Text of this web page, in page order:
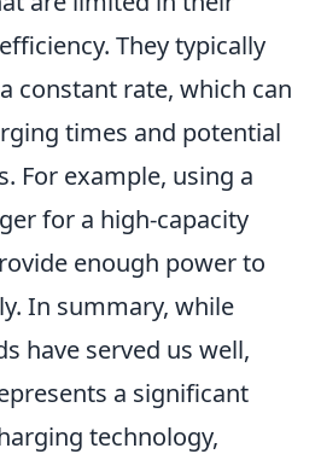
They typically
constant rate, which can
times and potential
For example, using a
for a high-capacity
enough power to
In summary, while
have served us well,
a significant
technology,